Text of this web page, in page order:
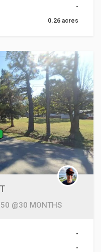
-
0.26 acres
@30 MONTHS
-
-